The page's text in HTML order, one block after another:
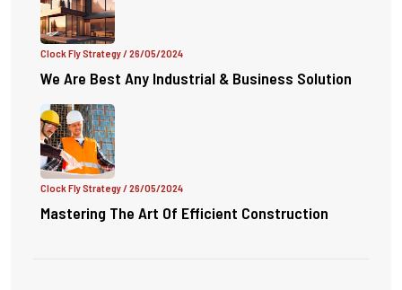
Clock Fly Strategy/ 26/05/2024
We Are Best Any Industrial & Business Solution
Clock Fly Strategy/ 26/05/2024
Mastering The Art Of Efficient Construction